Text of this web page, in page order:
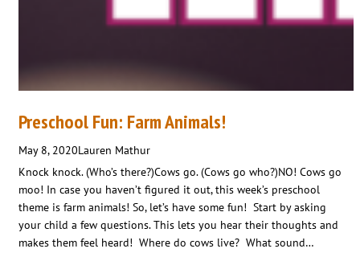
Preschool Fun: Farm Animals!
May 8, 2020Lauren Mathur
Knock knock. (Who’s there?)Cows go. (Cows go who?)NO! Cows go
moo! In case you haven’t figured it out, this week’s preschool
theme is farm animals! So, let’s have some fun! Start by asking
your child a few questions. This lets you hear their thoughts and
makes them feel heard! Where do cows live? What sound…